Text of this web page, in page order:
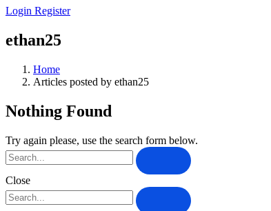
Login Register
ethan25
Home
Articles posted by ethan25
Nothing Found
Try again please, use the search form below.
Close